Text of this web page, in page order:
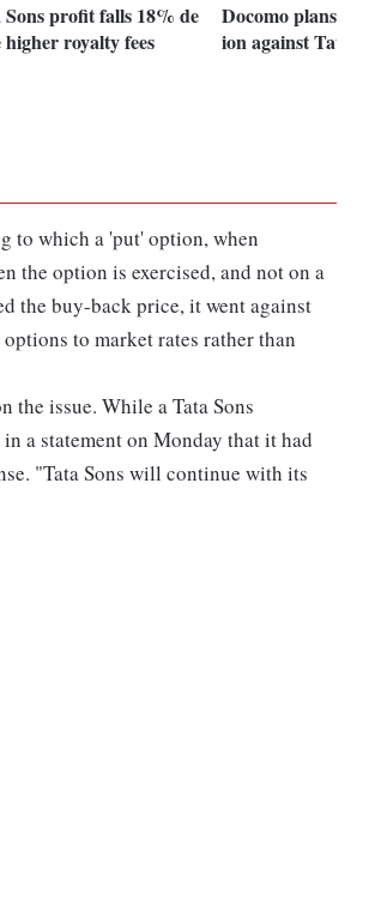
Sons profit falls 18% de
higher royalty fees
Docomo plans
ion against Tata Sons
to which a 'put' option, when
the option is exercised, and not on a
the buy-back price, it went against
to market rates rather than
the issue. While a Tata Sons
a statement on Monday that it had
"Tata Sons will continue with its